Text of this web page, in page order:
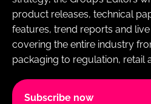
product releases, technical
features, trend reports and
covering the entire industry
packaging to regulation, retail
Subscribe now